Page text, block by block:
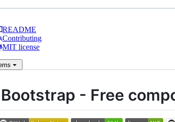
README
Contributing
MIT license
- Free